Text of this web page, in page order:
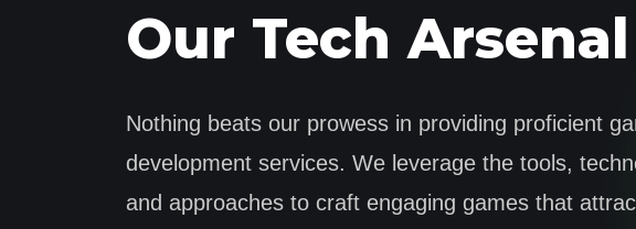
Our Tech Arsenal
Nothing beats our prowess in providing proficient
development services. We leverage the tools,
and approaches to craft engaging games that